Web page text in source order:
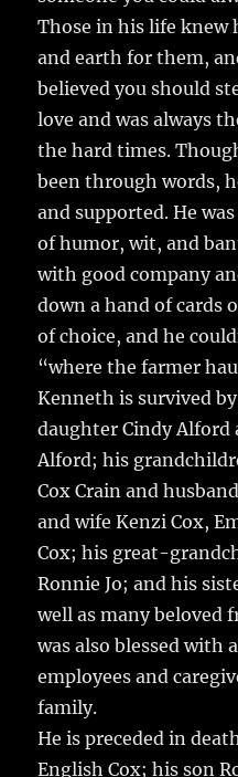
Those in his life knew
and earth for them,
believed you should
love and was always
the hard times.
been through words,
and supported. He
of humor, wit, and
with good company
down a hand of cards
of choice, and he
“where the farmer
Kenneth is survived
daughter Cindy
Alford; his
Cox Crain and
and wife Kenzi Cox,
Cox; his great-
Ronnie Jo; and his
well as many beloved
was also blessed with
employees and
family.
He is preceded in
English Cox; his son